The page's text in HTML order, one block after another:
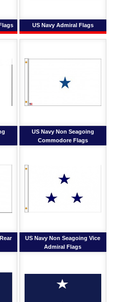
US Navy Admiral Flags
US Navy Non Seagoing
Commodore Flags
US Navy Non Seagoing Vice
Admiral Flags